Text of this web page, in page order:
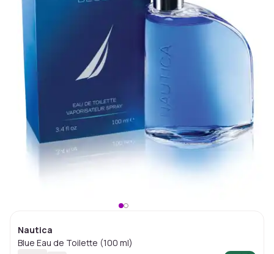
Nautica
Blue Eau de Toilette (100 ml)